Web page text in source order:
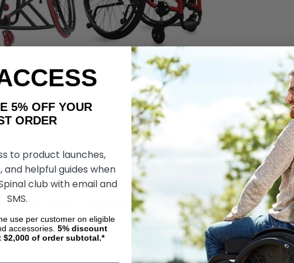
Wheelchairs Colours Pediatric Wheelchairs
PRE-ORDER NOW
Product Q&A
Colours Wheelchairs?
are innovative mobility devices known for their customizable and
5% OFF YOUR
to product launches,
and helpful guides when
club with email and
SMS.
use per customer on eligible
accessories. 5% discount
of order subtotal.*